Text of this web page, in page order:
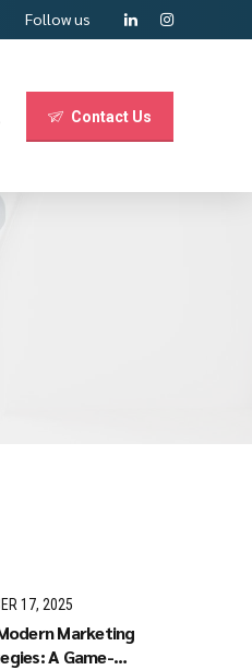
Follow us
Contact Us
17, 2025
Marketing
A Game-